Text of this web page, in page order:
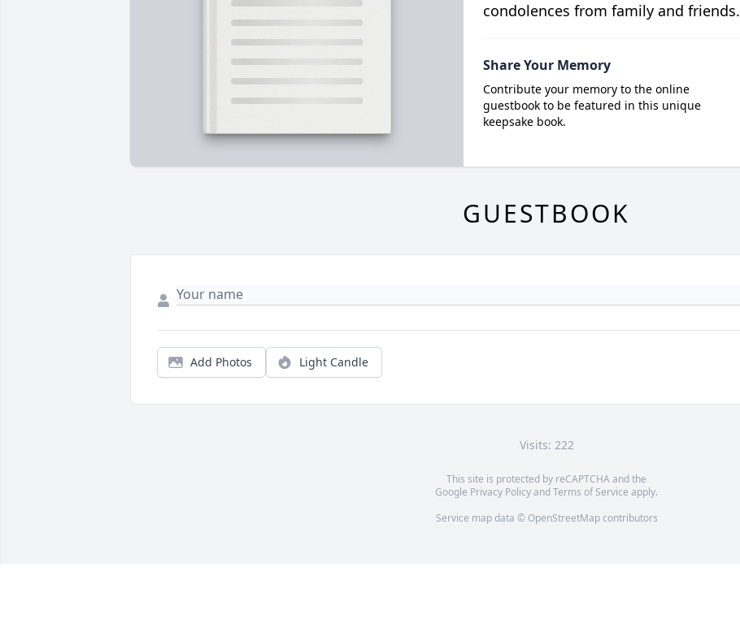
condolences from family and friends.
Share Your Memory
Contribute your memory to the online
guestbook to be featured in this unique
keepsake book.
GUESTBOOK
Add Photos Light Candle
Visits: 222
This site is protected by reCAPTCHA and the
Google Privacy PolicyandTerms of Service apply.
Service map data © OpenStreetMapcontributors